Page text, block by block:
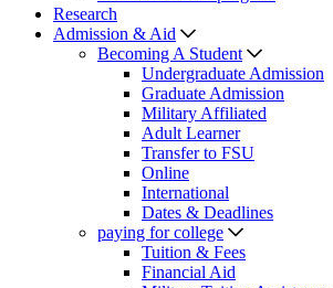
Research
Admission & Aid
Becoming A Student
Undergraduate Admission
Graduate Admission
Military Affiliated
Adult Learner
Transfer to FSU
Online
International
Dates & Deadlines
paying for college
Tuition & Fees
Financial Aid